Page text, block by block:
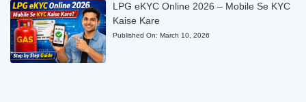
LPG eKYC Online 2026 – Mobile Se KYC
Kaise Kare
Published On: March 10, 2026